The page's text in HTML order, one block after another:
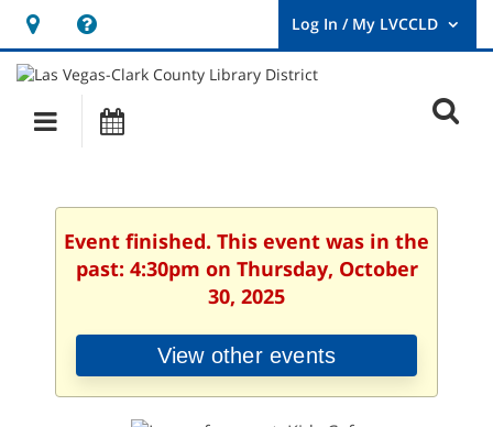
Hours
&
Location
opens
a
new
User
Log
Main
navigation
Event finished. This event was in the
past: 4:30pm on Thursday, October
30, 2025
View other events